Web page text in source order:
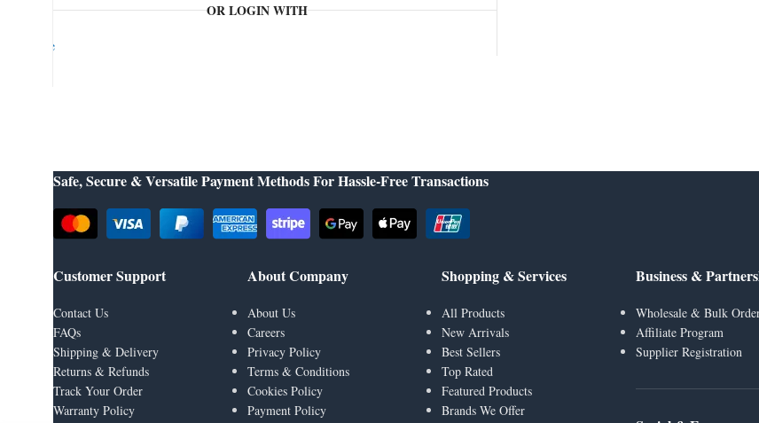
OR LOGIN WITH
Google
Safe, Secure & Versatile Payment Methods For Hassle-Free Transactions
Customer Support
Contact Us
FAQs
Shipping & Delivery
Returns & Refunds
Track Your Order
Warranty Policy
About Company
About Us
Careers
Privacy Policy
Terms & Conditions
Cookies Policy
Payment Policy
Shopping & Services
All Products
New Arrivals
Best Sellers
Top Rated
Featured Products
Brands We Offer
Business &
Wholesale & Bulk
Affiliate Program
Supplier Registration